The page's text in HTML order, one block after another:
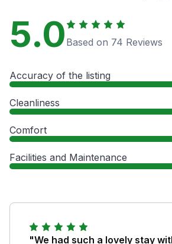
5.0 Based on 74 Reviews
Accuracy of the listing
Cleanliness
Comfort
Facilities and Maintenance
"We had such a lovely stay